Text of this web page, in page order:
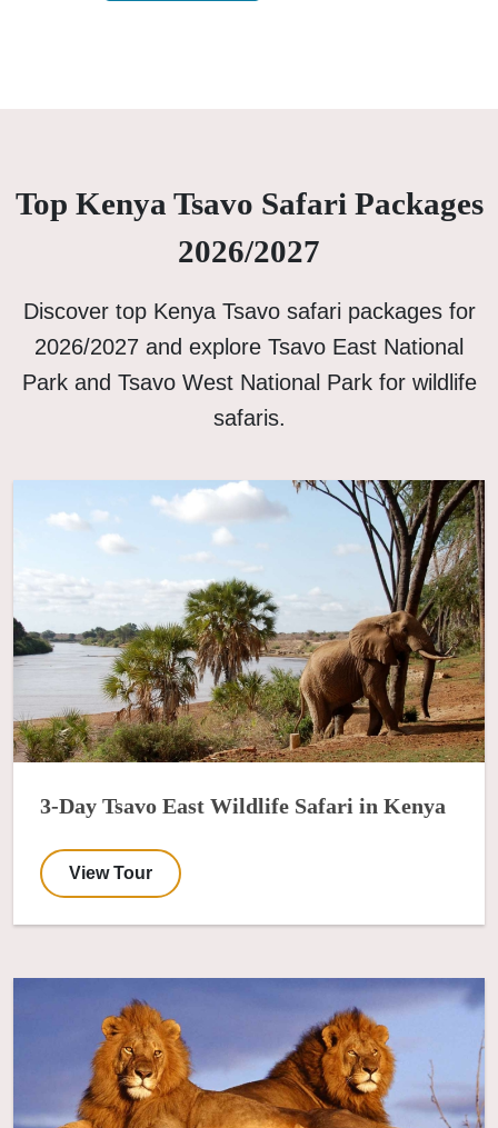
Top Kenya Tsavo Safari Packages
2026/2027
Discover top Kenya Tsavo safari packages for
2026/2027 and explore Tsavo East National
Park and Tsavo West National Park for wildlife
safaris.
3-Day Tsavo East Wildlife Safari in Kenya
View Tour